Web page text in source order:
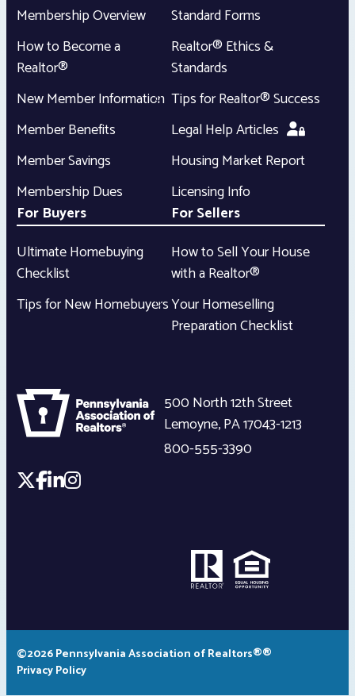
Membership Overview
How to Become a
Realtor®
New Member Information
Member Benefits
Member Savings
Membership Dues
Standard Forms
Realtor® Ethics &
Standards
Tips for Realtor® Success
Legal Help Articles
Housing Market Report
Licensing Info
For Buyers
Ultimate Homebuying
Checklist
Tips for New Homebuyers
For Sellers
How to Sell Your House
with a Realtor®
Your Homeselling
Preparation Checklist
500 North 12th Street
Lemoyne,PA17043-1213
800-555-3390
©2026 Pennsylvania Association of Realtors®®
Privacy Policy